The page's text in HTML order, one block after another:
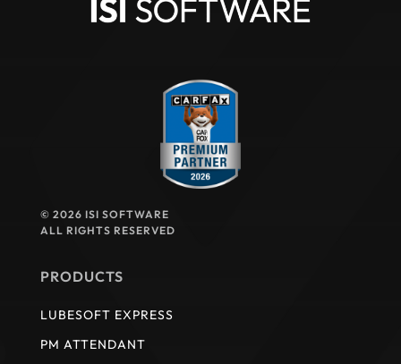
© 2026 ISI SOFTWARE
ALL RIGHTS RESERVED
PRODUCTS
LUBESOFT EXPRESS
PM ATTENDANT